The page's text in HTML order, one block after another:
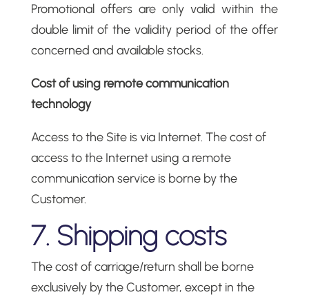
Promotional offers are only valid within the
double limit of the validity period of the offer
concerned and available stocks.
Cost of using remote communication
technology
Access to the Site is via Internet. The cost of
access to the Internet using a remote
communication service is borne by the
Customer.
7. Shipping costs
The cost of carriage/return shall be borne
exclusively by the Customer, except in the